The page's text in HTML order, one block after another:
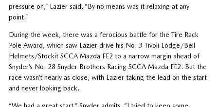
pressure on,” Lazier said. “By no means was it relaxing at any
point.”
During the week, there was a ferocious battle for the Tire Rack
Pole Award, which saw Lazier drive his No. 3 Tivoli Lodge/Bell
Helmets/Stockit SCCA Mazda FE2 to a narrow margin ahead of
Snyder’s No. 28 Snyder Brothers Racing SCCA Mazda FE2. But the
race wasn’t nearly as close, with Lazier taking the lead on the start
and never looking back.